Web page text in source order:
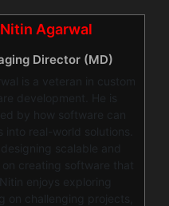
Nitin Agarwal
Director (MD)
is a veteran in custom
development. He is
by how software can
into real-world solutions.
scalable and
creating software that
enjoys exploring
on challenging projects,